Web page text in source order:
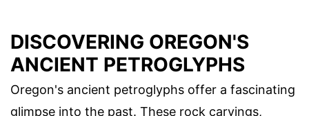
DISCOVERING OREGON'S
ANCIENT PETROGLYPHS
Oregon's ancient petroglyphs offer a fascinating
glimpse into the past. These rock carvings,